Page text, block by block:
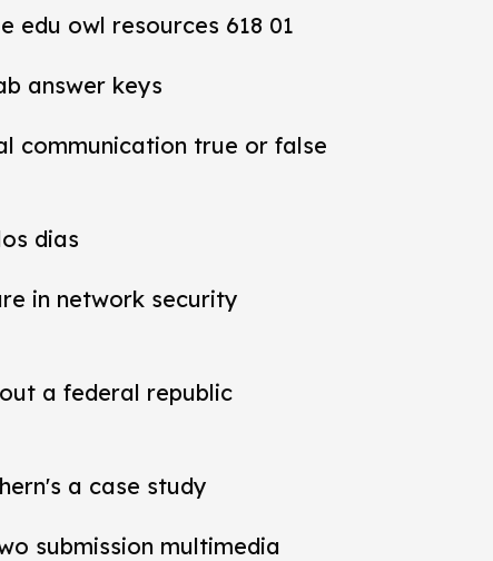
edu owl resources 618 01
answer keys
communication true or false
dias
in network security
a federal republic
a case study
submission multimedia